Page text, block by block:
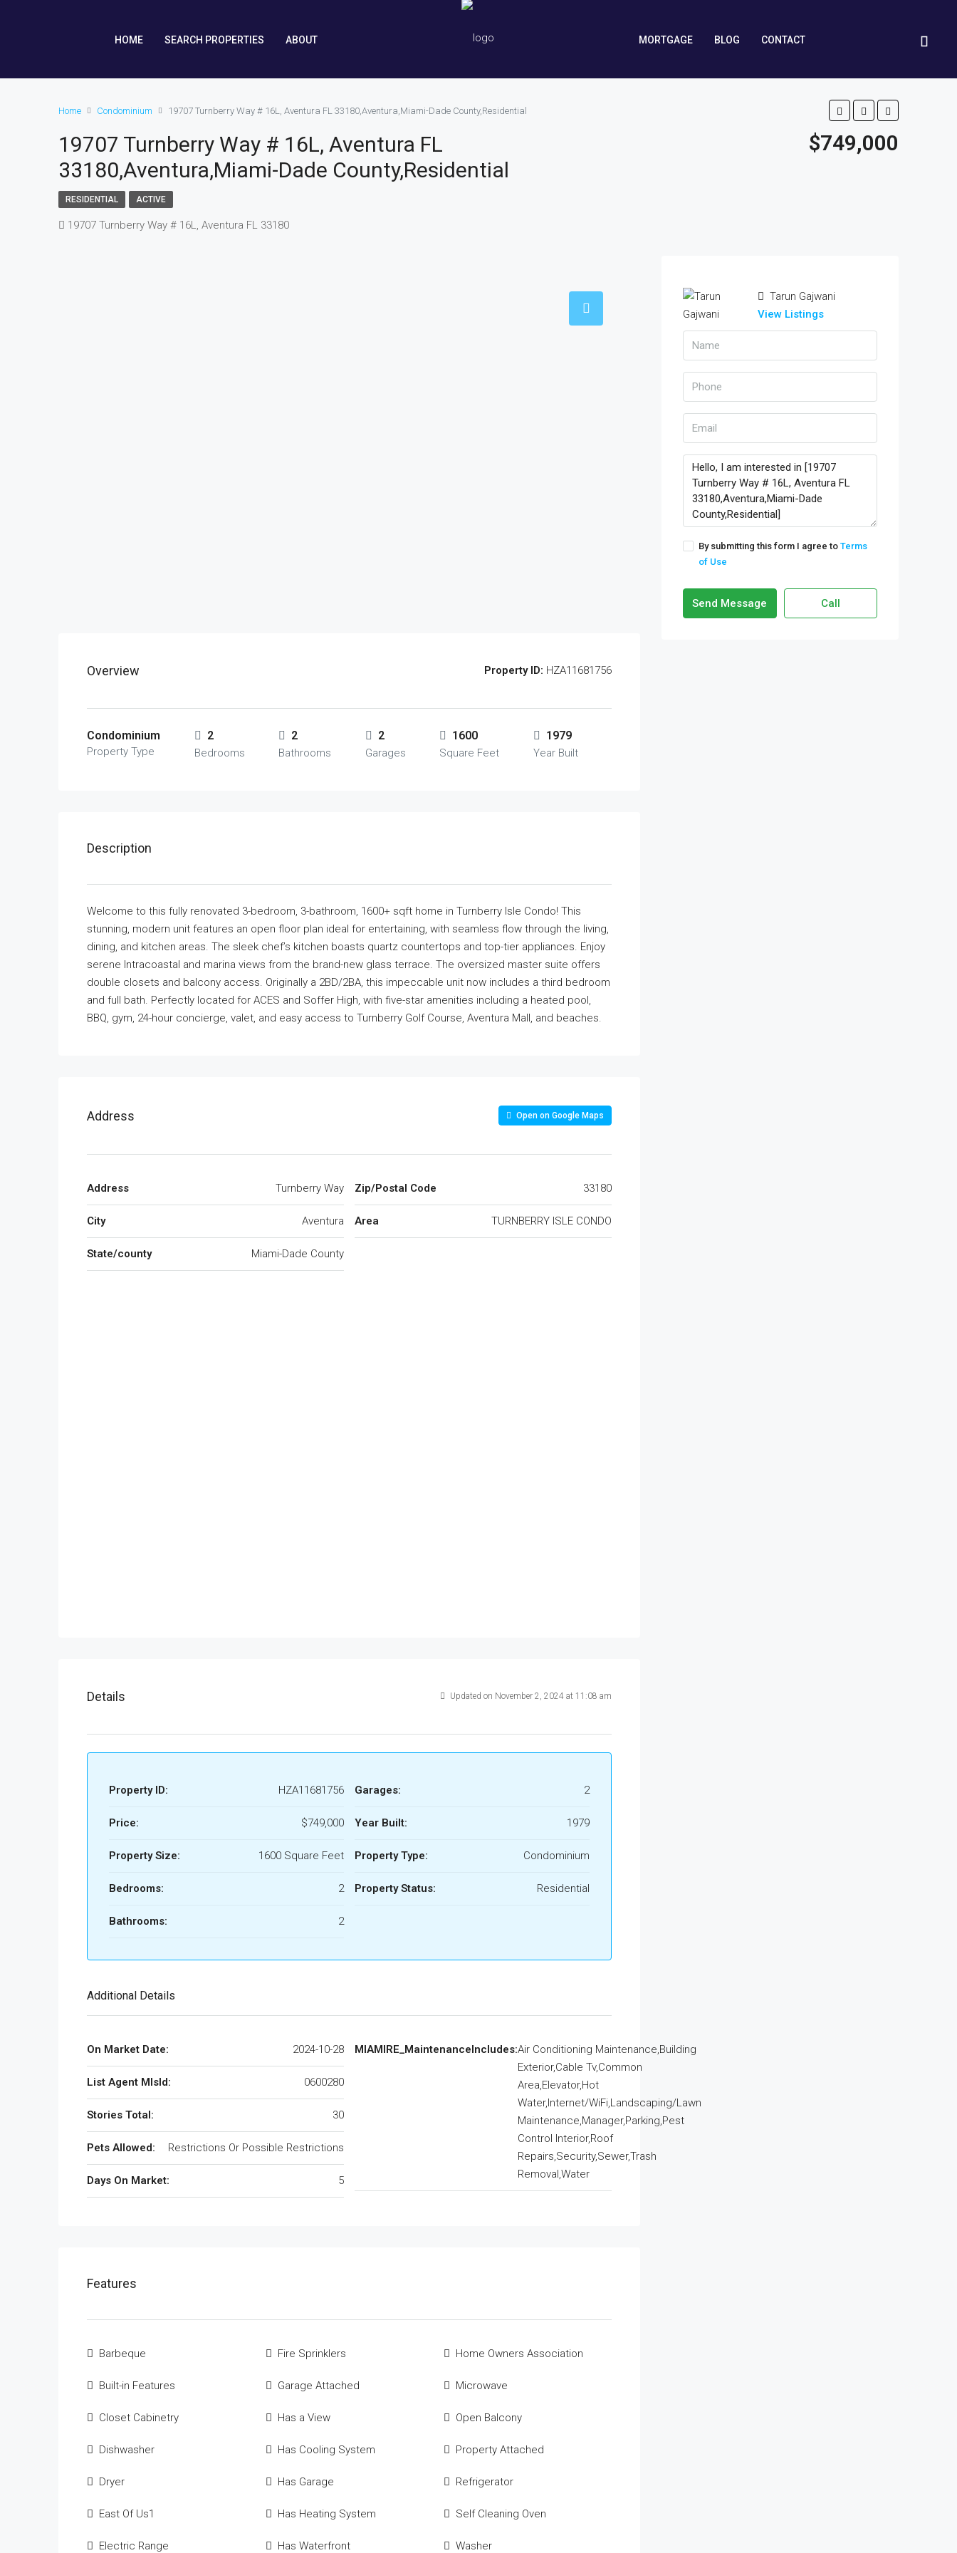
HOME SEARCH PROPERTIES ABOUT MORTGAGE BLOG CONTACT
Home Condominium 19707 Turnberry Way # 16L, Aventura FL 33180,Aventura,Miami-Dade County,Residential
19707 Turnberry Way # 16L, Aventura FL
33180,Aventura,Miami-Dade County,Residential
$749,000
RESIDENTIAL ACTIVE
19707 Turnberry Way # 16L, Aventura FL 33180
Overview Property ID: HZA11681756
Condominium
Property Type
2
Bedrooms
2
Bathrooms
2
Garages
1600
Square Feet
1979
Year Built
Description
Welcome to this fully renovated 3-bedroom, 3-bathroom, 1600+ sqft home in Turnberry Isle Condo! This
stunning, modern unit features an open floor plan ideal for entertaining, with seamless flow through the living,
dining, and kitchen areas. The sleek chef’s kitchen boasts quartz countertops and top-tier appliances. Enjoy
serene Intracoastal and marina views from the brand-new glass terrace. The oversized master suite offers
double closets and balcony access. Originally a 2BD/2BA, this impeccable unit now includes a third bedroom
and full bath. Perfectly located for ACES and Soffer High, with five-star amenities including a heated pool,
BBQ, gym, 24-hour concierge, valet, and easy access to Turnberry Golf Course, Aventura Mall, and beaches.
Address Open on Google Maps
Address Turnberry Way
City Aventura
State/county Miami-Dade County
Zip/Postal Code 33180
Area TURNBERRY ISLE CONDO
Details Updated on November 2, 2024 at 11:08 am
Property ID: HZA11681756
Price: $749,000
Property Size: 1600 Square Feet
Bedrooms: 2
Bathrooms: 2
Garages: 2
Year Built: 1979
Property Type: Condominium
Property Status: Residential
Additional Details
On Market Date: 2024-10-28
List Agent MlsId: 0600280
Stories Total: 30
Pets Allowed: Restrictions Or Possible Restrictions
Days On Market: 5
MIAMIRE_MaintenanceIncludes:Air Conditioning Maintenance,Building
Exterior,Cable Tv,Common
Area,Elevator,Hot
Water,Internet/WiFi,Landscaping/Lawn
Maintenance,Manager,Parking,Pest
Control Interior,Roof
Repairs,Security,Sewer,Trash
Removal,Water
Features
Barbeque
Built-in Features
Closet Cabinetry
Dishwasher
Dryer
East Of Us1
Electric Range
Fire Sprinklers
Garage Attached
Has a View
Has Cooling System
Has Garage
Has Heating System
Has Waterfront
Home Owners Association
Microwave
Open Balcony
Property Attached
Refrigerator
Self Cleaning Oven
Washer
Tarun Gajwani
View Listings
By submitting this form I agree to Terms
of Use
Send Message Call